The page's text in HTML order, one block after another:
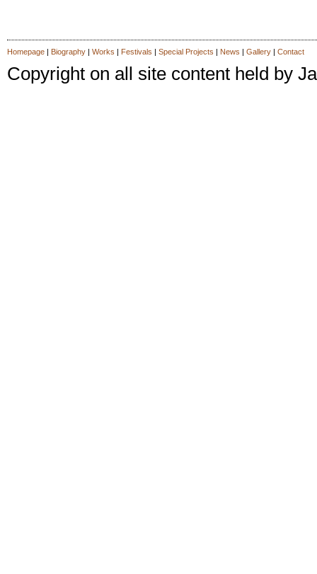
Homepage| Biography| Works | Festivals | Special Projects | News | Gallery| Contact
Copyright on all site content held by